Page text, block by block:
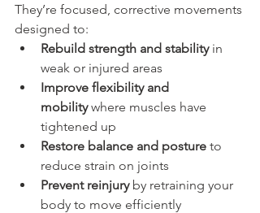
They’re focused, corrective movements
designed to:
Rebuild strength and stability in
weak or injured areas
Improve flexibility and
mobility where muscles have
tightened up
Restore balance and posture to
reduce strain on joints
Prevent reinjury by retraining your
body to move efficiently